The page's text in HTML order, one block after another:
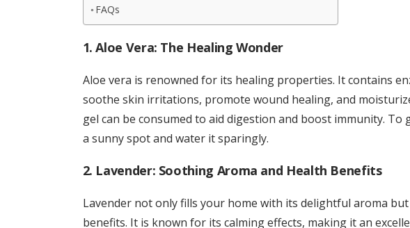
FAQs
1. Aloe Vera: The Healing Wonder
Aloe vera is renowned for its healing properties. It contains
soothe skin irritations, promote wound healing, and
gel can be consumed to aid digestion and boost immunity. To
a sunny spot and water it sparingly.
2. Lavender: Soothing Aroma and Health Benefits
Lavender not only fills your home with its delightful aroma
benefits. It is known for its calming effects, making it an